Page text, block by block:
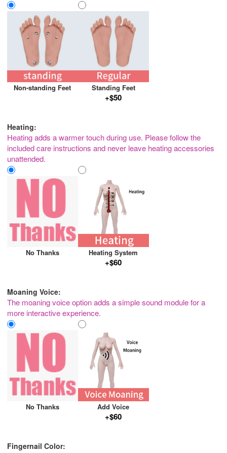
Non-standing Feet Standing Feet
+$50
Heating:
Heating adds a warmer touch during use. Please follow the
included care instructions and never leave heating accessories
unattended.
No Thanks Heating System
+$60
Moaning Voice:
The moaning voice option adds a simple sound module for a
more interactive experience.
No Thanks Add Voice
+$60
Fingernail Color: